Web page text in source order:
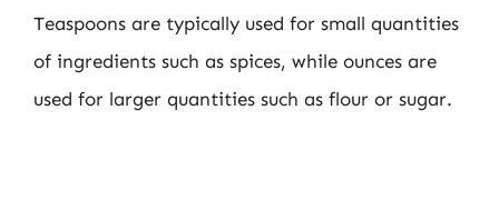
Teaspoons are typically used for small quantities
of ingredients such as spices, while ounces are
used for larger quantities such as flour or sugar.